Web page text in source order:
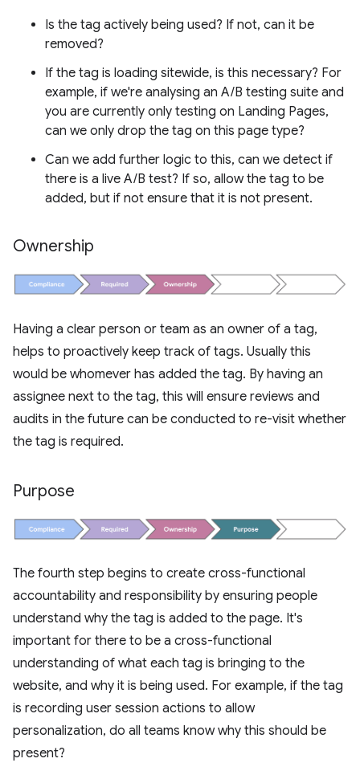
Is the tag actively being used? If not, can it be
removed?
If the tag is loading sitewide, is this necessary? For
example, if we're analysing an A/B testing suite and
you are currently only testing on Landing Pages,
can we only drop the tag on this page type?
Can we add further logic to this, can we detect if
there is a live A/B test? If so, allow the tag to be
added, but if not ensure that it is not present.
Ownership
Having a clear person or team as an owner of a tag,
helps to proactively keep track of tags. Usually this
would be whomever has added the tag. By having an
assignee next to the tag, this will ensure reviews and
audits in the future can be conducted to re-visit whether
the tag is required.
Purpose
The fourth step begins to create cross-functional
accountability and responsibility by ensuring people
understand why the tag is added to the page. It's
important for there to be a cross-functional
understanding of what each tag is bringing to the
website, and why it is being used. For example, if the tag
is recording user session actions to allow
personalization, do all teams know why this should be
present?